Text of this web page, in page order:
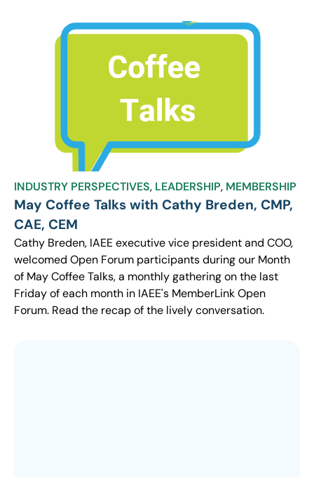
INDUSTRY PERSPECTIVES, LEADERSHIP, MEMBERSHIP
May Coffee Talks with Cathy Breden, CMP,
CAE, CEM
Cathy Breden, IAEE executive vice president and COO,
welcomed Open Forum participants during our Month
of May Coffee Talks, a monthly gathering on the last
Friday of each month in IAEE's MemberLink Open
Forum. Read the recap of the lively conversation.